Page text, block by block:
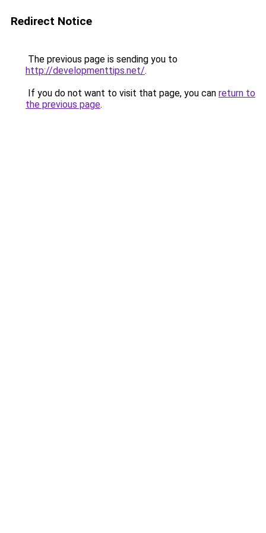
Redirect Notice
The previous page is sending you to
http://developmenttips.net/.
If you do not want to visit that page, you can return to
the previous page.